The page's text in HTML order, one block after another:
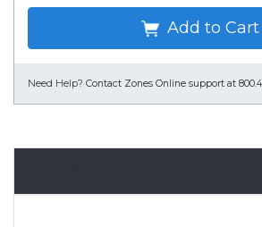
Add to Cart
Need Help? Contact Zones Online support at